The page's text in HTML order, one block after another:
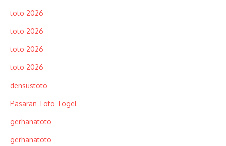
toto 2026
toto 2026
toto 2026
toto 2026
densustoto
Pasaran Toto Togel
gerhanatoto
gerhanatoto